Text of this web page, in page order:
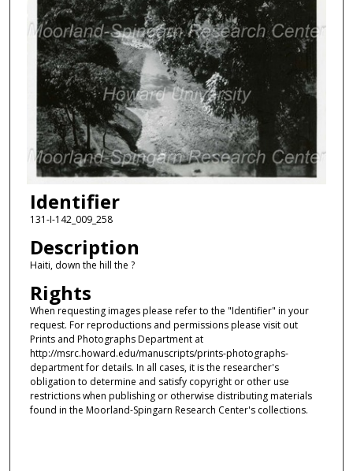
Identifier
131-I-142_009_258
Description
Haiti, down the hill the ?
Rights
When requesting images please refer to the "Identifier" in your
request. For reproductions and permissions please visit out
Prints and Photographs Department at
http://msrc.howard.edu/manuscripts/prints-photographs-
department for details. In all cases, it is the researcher's
obligation to determine and satisfy copyright or other use
restrictions when publishing or otherwise distributing materials
found in the Moorland-Spingarn Research Center's collections.